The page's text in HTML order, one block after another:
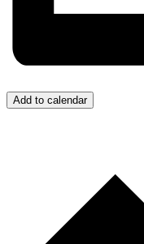
Add to calendar